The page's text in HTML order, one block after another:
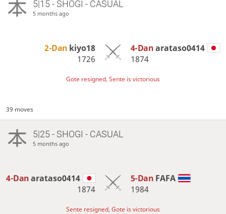
5|15 - SHOGI - CASUAL
5 months ago
2-Dan kiyo18
1726
4-Danarataso0414
1874
Gote resigned, Sente is victorious
39 moves
5|25 - SHOGI - CASUAL
5 months ago
4-Danarataso0414
1874
5-Dan FAFA
1984
Sente resigned, Gote is victorious